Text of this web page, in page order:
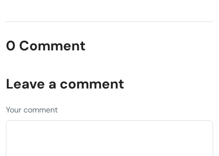
0 Comment
Leave a comment
Your comment